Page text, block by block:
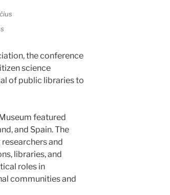
the conference
science
of public libraries to
featured
and Spain. The
and
libraries, and
roles in
communities and